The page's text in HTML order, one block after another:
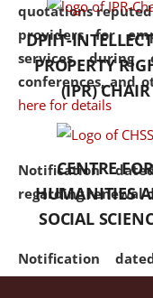
quotations
providers for
services during
conferences, and
here for details
Notification
regarding renewal
Notification
regarding Refund
DPIIT-
PROPERTY
(IPR) CHAIR
CENTRE FOR
HUMANITIES
SOCIAL